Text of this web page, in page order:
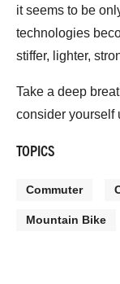
it seems to be
technologies
stiffer, lighter,
Take a deep
consider yourself
TOPICS
Commuter
Mountain Bike